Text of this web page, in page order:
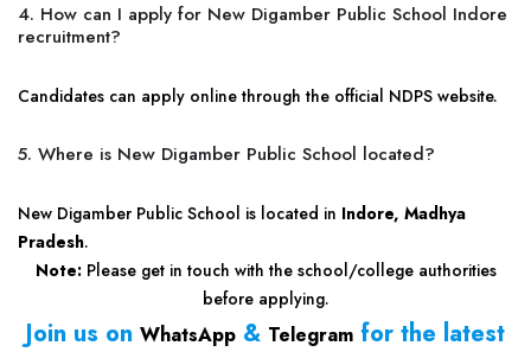
4. How can I apply for New Digamber Public School Indore
recruitment?
Candidates can apply online through the official NDPS website.
5. Where is New Digamber Public School located?
New Digamber Public School is located in Indore, Madhya
Pradesh.
Note:Please get in touch with the school/college authorities
before applying.
Join us on WhatsApp & Telegram for the latest